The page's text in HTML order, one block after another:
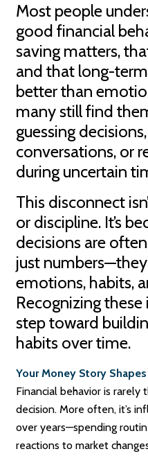
Most people
good financial
saving matters,
and that long-
better than
many still find
guessing
conversations, or
during uncertain
This disconnect
or discipline. It’s
decisions are
just
emotions, habits,
Recognizing
step toward
habits over time.
Your Money Story
Financial behavior is
decision. More often, it’s
over years—spending
reactions to market